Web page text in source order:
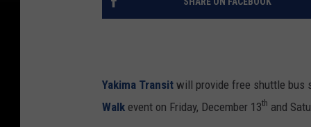
Yakima Transit will provide free shuttle bus
Walk event on Friday, December 13th and